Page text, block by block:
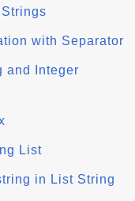
with Separator
and Integer
List
in List String